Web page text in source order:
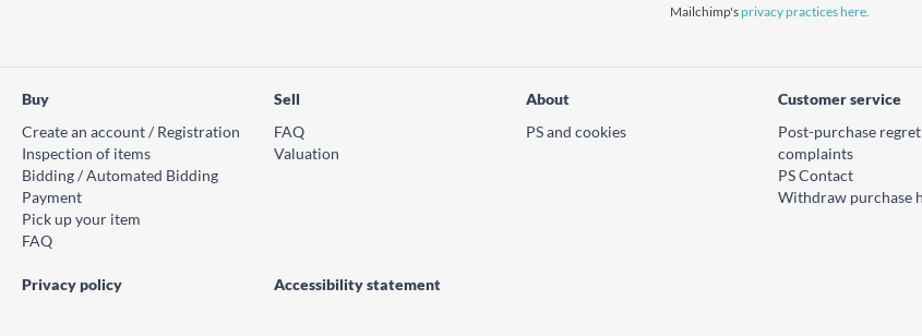
Mailchimp'sprivacy practices here.
Buy
Create an account / Registration
Inspection of items
Bidding / Automated Bidding
Payment
Pick up your item
FAQ
Sell
FAQ
Valuation
About
PS and cookies
Customer service
Post-purchase
complaints
PS Contact
Withdraw purchase
Privacy policy Accessibility statement